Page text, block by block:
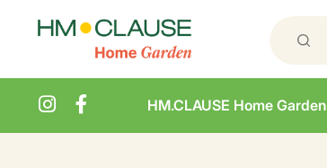
HM.CLAUSE Home Garden